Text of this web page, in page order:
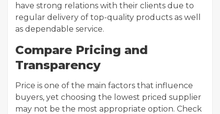
have strong relations with their clients due to
regular delivery of top-quality products as well
as dependable service.
Compare Pricing and
Transparency
Price is one of the main factors that influence
buyers, yet choosing the lowest priced supplier
may not be the most appropriate option. Check